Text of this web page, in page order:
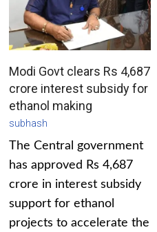
Modi Govt clears Rs 4,687
crore interest subsidy for
ethanol making
subhash
The Central government
has approved Rs 4,687
crore in interest subsidy
support for ethanol
projects to accelerate the